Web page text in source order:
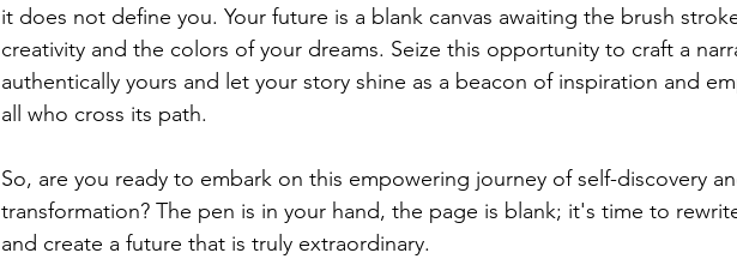
it does not define you. Your future is a blank canvas awaiting the brush
creativity and the colors of your dreams. Seize this opportunity to craft a
authentically yours and let your story shine as a beacon of inspiration and
all who cross its path.
So, are you ready to embark on this empowering journey of self-discovery
transformation? The pen is in your hand, the page is blank; it's time to
and create a future that is truly extraordinary.